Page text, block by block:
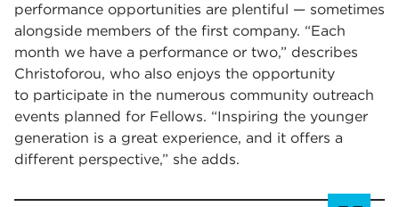
performance opportunities are plentiful — sometimes
alongside members of the first company. “Each
month we have a performance or two,” describes
Christoforou, who also enjoys the opportunity
to participate in the numerous community outreach
events planned for Fellows. “Inspiring the younger
generation is a great experience, and it offers a
different perspective,” she adds.